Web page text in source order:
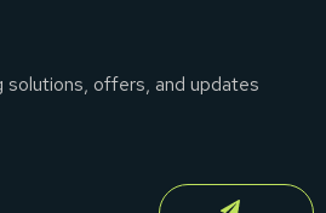
offers, and updates